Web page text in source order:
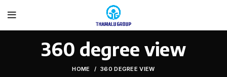
360 degree view
HOME 360 DEGREE VIEW